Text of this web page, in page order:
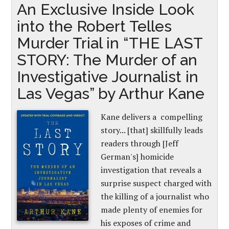
An Exclusive Inside Look
into the Robert Telles
Murder Trial in “THE LAST
STORY: The Murder of an
Investigative Journalist in
Las Vegas” by Arthur Kane
Kane delivers a compelling
story... [that] skillfully leads
readers through [Jeff
German's] homicide
investigation that reveals a
surprise suspect charged with
the killing of a journalist who
made plenty of enemies for
his exposes of crime and